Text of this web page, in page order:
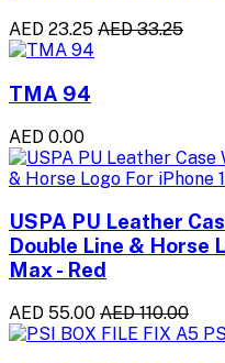
AED 23.25 AED 33.25
TMA 94
AED 0.00
USPA PU Leather
Double Line & Horse
Max - Red
AED 55.00 AED 110.00